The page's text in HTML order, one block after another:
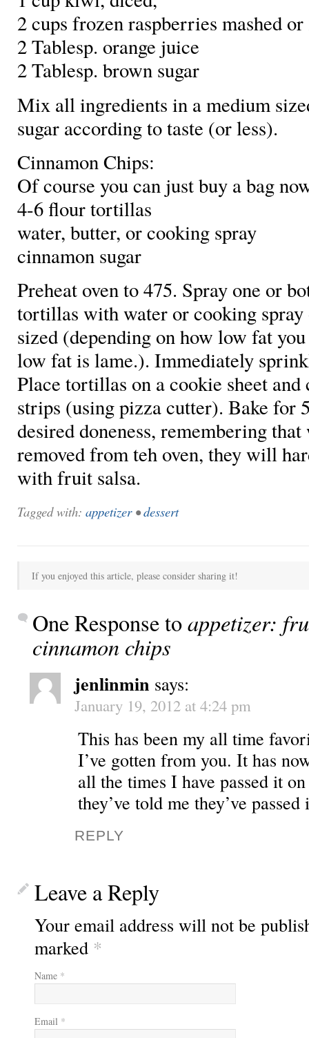
2 cups frozen raspberries mashed
2 Tablesp. orange juice
2 Tablesp. brown sugar
Mix all ingredients in a medium
sugar according to taste (or less).
Cinnamon Chips:
Of course you can just buy a bag
4-6 flour tortillas
water, butter, or cooking spray
cinnamon sugar
Preheat oven to 475. Spray one or
tortillas with water or cooking spray
sized (depending on how low fat
low fat is lame.). Immediately
Place tortillas on a cookie sheet
strips (using pizza cutter). Bake for
desired doneness, remembering
removed from teh oven, they will
with fruit salsa.
Tagged with: appetizer•dessert
If you enjoyed this article, please consider sharing it!
One Response toappetizer:
cinnamon chips
jenlinmin says:
January 19, 2012 at 4:24 pm
This has been my all time
I’ve gotten from you. It has
all the times I have passed it
they’ve told me they’ve
REPLY
Leave a Reply
Your email address will not be
marked *
Name *
Email *